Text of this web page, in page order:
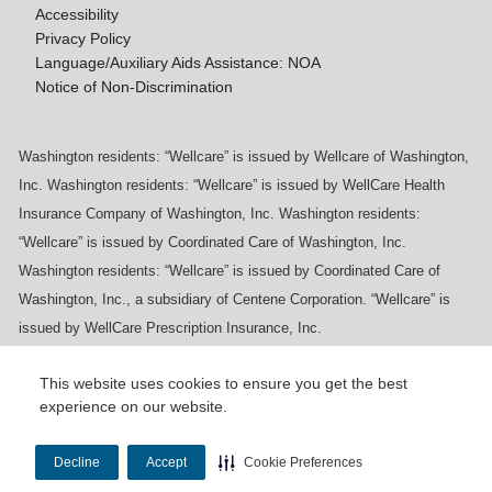
This website uses cookies to ensure you get the best
experience on our website.
Decline Accept Cookie Preferences
Accessibility
Privacy Policy
Language/Auxiliary Aids Assistance: NOA
Notice of Non-Discrimination
Washington residents: “Wellcare” is issued by Wellcare of Washington,
Inc. Washington residents: “Wellcare” is issued by WellCare Health
Insurance Company of Washington, Inc. Washington residents:
“Wellcare” is issued by Coordinated Care of Washington, Inc.
Washington residents: “Wellcare” is issued by Coordinated Care of
Washington, Inc., a subsidiary of Centene Corporation. “Wellcare” is
issued by WellCare Prescription Insurance, Inc.
178009E_M
Last Updated On: 11/10/2025